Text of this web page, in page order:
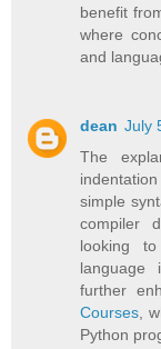
benefit
where
and
dean July
The
simple
compiler
looking
language
further
Courses ,
Python